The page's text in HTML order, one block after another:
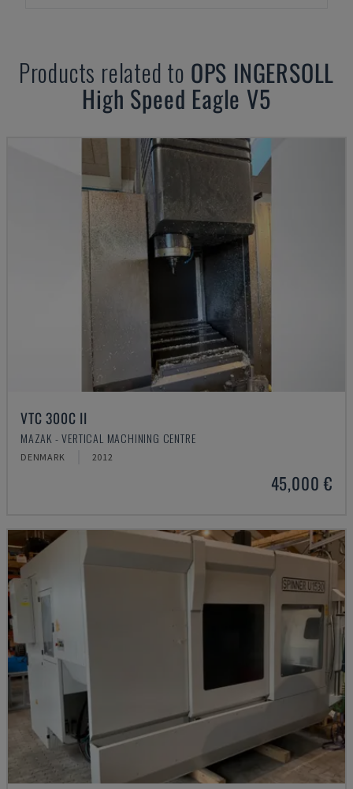
Products related to OPS INGERSOLL
High Speed Eagle V5
VTC 300C II
MAZAK - VERTICAL MACHINING CENTRE
DENMARK 2012
45,000 €